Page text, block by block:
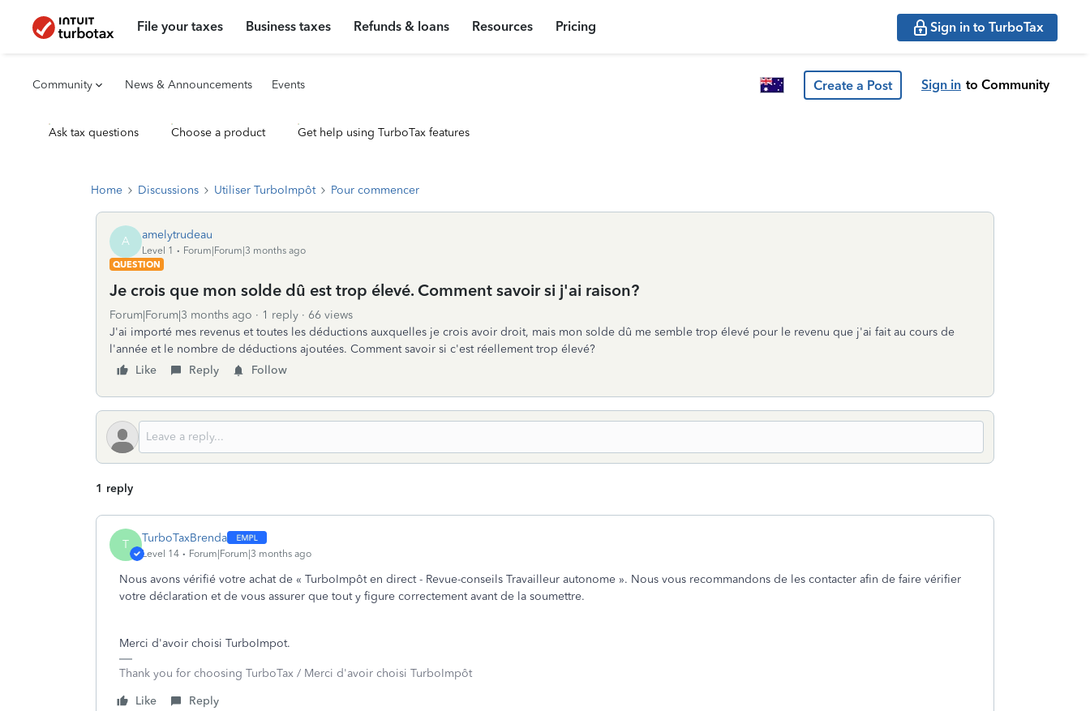
File your taxes Business taxes Refunds & loans Resources Pricing Sign in to TurboTax
Community News & Announcements Events Create a Post Sign in to Community
Ask tax questions Choose a product Get help using TurboTax features
Home Discussions Utiliser TurboImpôt Pour commencer
A amelytrudeau
Level 1
Forum|Forum|3 months ago
QUESTION
Je crois que mon solde dû est trop élevé. Comment savoir si j'ai raison?
Forum|Forum|3 months ago 1 reply
66 views
J'ai importé mes revenus et toutes les déductions auxquelles je crois avoir droit, mais mon solde dû me semble trop élevé pour le revenu que j'ai fait au cours de
l'année et le nombre de déductions ajoutées. Comment savoir si c'est réellement trop élevé?
Like
Reply Follow
1 reply
T TurboTaxBrenda
Level 14 Forum|Forum|3 months ago
Nous avons vérifié votre achat de « TurboImpôt en direct - Revue-conseils Travailleur autonome ». Nous vous recommandons de les contacter afin de faire vérifier
votre déclaration et de vous assurer que tout y figure correctement avant de la soumettre.
Merci d'avoir choisi TurboImpot.
Thank you for choosing TurboTax / Merci d'avoir choisi TurboImpôt
Like
Reply